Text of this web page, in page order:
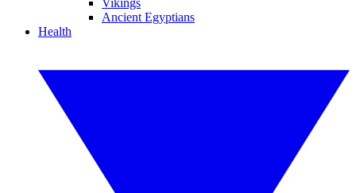
Vikings
Ancient Egyptians
Health